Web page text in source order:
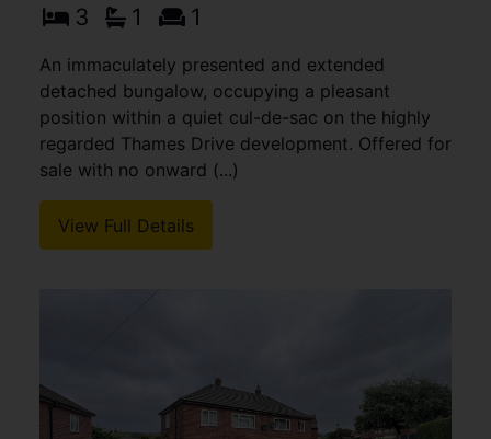
3 1 1
An immaculately presented and extended
detached bungalow, occupying a pleasant
position within a quiet cul-de-sac on the highly
regarded Thames Drive development. Offered for
sale with no onward (...)
View Full Details